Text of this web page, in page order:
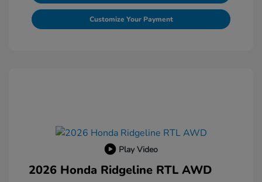
Customize Your Payment
Play Video
2026 Honda Ridgeline RTL AWD